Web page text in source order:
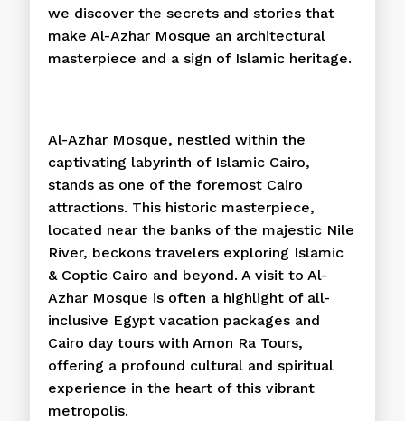
we discover the secrets and stories that
make Al-Azhar Mosque an architectural
masterpiece and a sign of Islamic heritage.
Al-Azhar Mosque, nestled within the
captivating labyrinth of Islamic Cairo,
stands as one of the foremost Cairo
attractions. This historic masterpiece,
located near the banks of the majestic Nile
River, beckons travelers exploring Islamic
& Coptic Cairo and beyond. A visit to Al-
Azhar Mosque is often a highlight of all-
inclusive Egypt vacation packages and
Cairo day tours with Amon Ra Tours,
offering a profound cultural and spiritual
experience in the heart of this vibrant
metropolis.